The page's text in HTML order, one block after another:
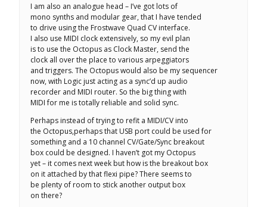
I am also an analogue head – I’ve got lots of
mono synths and modular gear, that I have tended
to drive using the Frostwave Quad CV interface.
I also use MIDI clock extensively, so my evil plan
is to use the Octopus as Clock Master, send the
clock all over the place to various arpeggiators
and triggers. The Octopus would also be my sequencer
now, with Logic just acting as a sync’d up audio
recorder and MIDI router. So the big thing with
MIDI for me is totally reliable and solid sync.
Perhaps instead of trying to refit a MIDI/CV into
the Octopus,perhaps that USB port could be used for
something and a 10 channel CV/Gate/Sync breakout
box could be designed. I haven’t got my Octopus
yet – it comes next week but how is the breakout box
on it attached by that flexi pipe? There seems to
be plenty of room to stick another output box
on there?